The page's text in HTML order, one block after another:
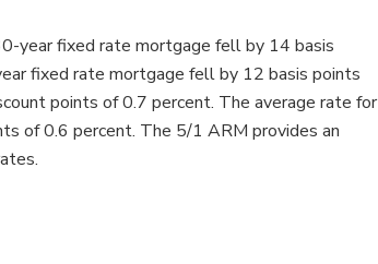
year fixed rate mortgage fell by 14 basis
fixed rate mortgage fell by 12 basis points
points of 0.7 percent. The average rate for
of 0.6 percent. The 5/1 ARM provides an